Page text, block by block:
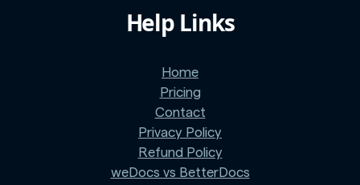
Help Links
Home
Pricing
Contact
Privacy Policy
Refund Policy
weDocs vs BetterDocs